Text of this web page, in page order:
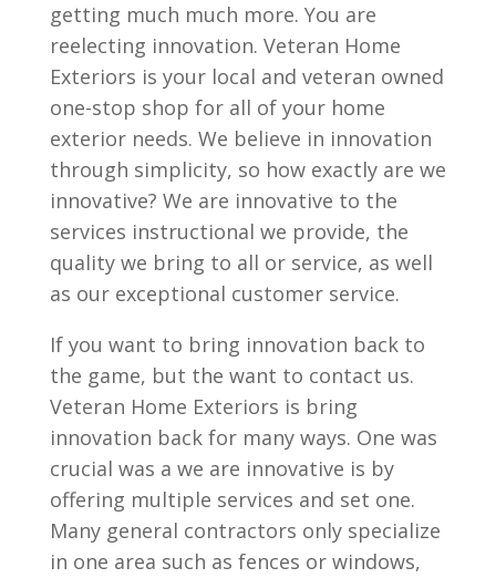
getting much much more. You are
reelecting innovation. Veteran Home
Exteriors is your local and veteran owned
one-stop shop for all of your home
exterior needs. We believe in innovation
through simplicity, so how exactly are we
innovative? We are innovative to the
services instructional we provide, the
quality we bring to all or service, as well
as our exceptional customer service.
If you want to bring innovation back to
the game, but the want to contact us.
Veteran Home Exteriors is bring
innovation back for many ways. One was
crucial was a we are innovative is by
offering multiple services and set one.
Many general contractors only specialize
in one area such as fences or windows,